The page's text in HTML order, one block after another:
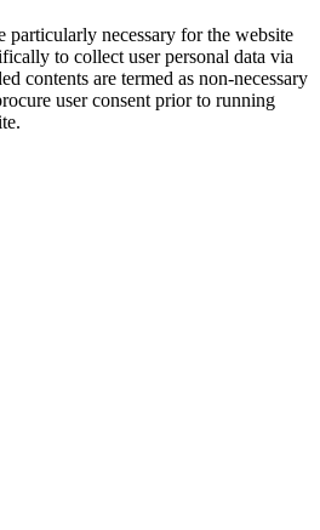
particularly necessary for the website
to collect user personal data via
contents are termed as non-necessary
user consent prior to running